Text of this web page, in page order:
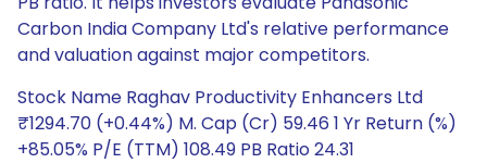
Carbon India Company Ltd's relative performance
and valuation against major competitors.
Stock Name Raghav Productivity Enhancers Ltd
₹1294.70 (+0.44%) M. Cap (Cr) 59.46 1 Yr Return (%)
+85.05% P/E (TTM) 108.49 PB Ratio 24.31